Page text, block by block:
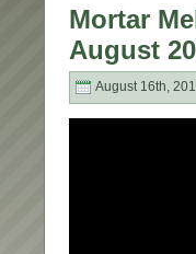
Mortar
August
August 16th,